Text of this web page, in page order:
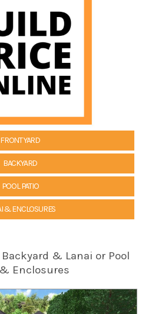
FRONT YARD
BACKYARD
POOL PATIO
& ENCLOSURES
& Lanai or Pool
Enclosures